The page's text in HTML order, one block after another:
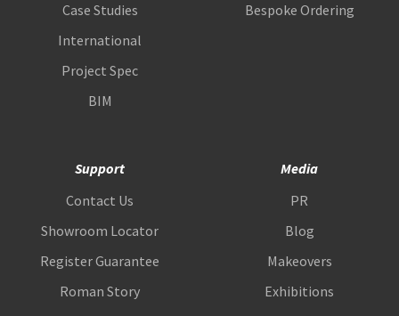
Case Studies
International
Project Spec
BIM
Bespoke Ordering
Support
Contact Us
Showroom Locator
Register Guarantee
Roman Story
Media
PR
Blog
Makeovers
Exhibitions